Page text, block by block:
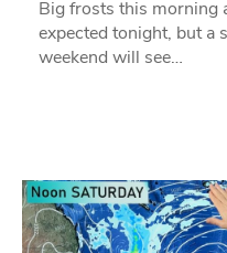
Big frosts this morning
expected tonight, but a
weekend will see…